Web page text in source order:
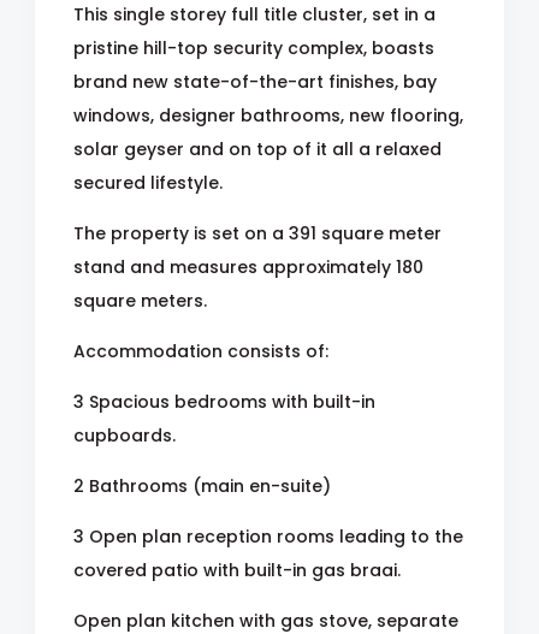
This single storey full title cluster, set in a
pristine hill-top security complex, boasts
brand new state-of-the-art finishes, bay
windows, designer bathrooms, new flooring,
solar geyser and on top of it all a relaxed
secured lifestyle.
The property is set on a 391 square meter
stand and measures approximately 180
square meters.
Accommodation consists of:
3 Spacious bedrooms with built-in
cupboards.
2 Bathrooms (main en-suite)
3 Open plan reception rooms leading to the
covered patio with built-in gas braai.
Open plan kitchen with gas stove, separate